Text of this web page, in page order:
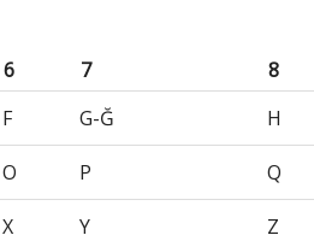
6 7 8
F G-Ğ H
O P Q
X Y Z